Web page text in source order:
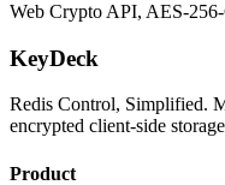
Web Crypto API, AES-
KeyDeck
Redis Control, Simplified.
encrypted client-side
Product